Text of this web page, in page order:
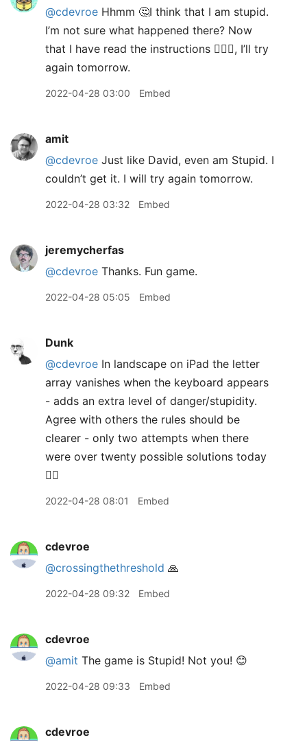
@cdevroe Hhmm 🤔I think that I am stupid.
I’m not sure what happened there? Now
that I have read the instructions 🤦🏼‍♂️, I’ll try
again tomorrow.
2022-04-28 03:00 Embed
amit
@cdevroe Just like David, even am Stupid. I
couldn’t get it. I will try again tomorrow.
2022-04-28 03:32 Embed
jeremycherfas
@cdevroe Thanks. Fun game.
2022-04-28 05:05 Embed
Dunk
@cdevroe In landscape on iPad the letter
array vanishes when the keyboard appears
- adds an extra level of danger/stupidity.
Agree with others the rules should be
clearer - only two attempts when there
were over twenty possible solutions today
🤷‍♂️
2022-04-28 08:01 Embed
cdevroe
@crossingthethreshold 🙏
2022-04-28 09:32 Embed
cdevroe
@amit The game is Stupid! Not you! 😊
2022-04-28 09:33 Embed
cdevroe